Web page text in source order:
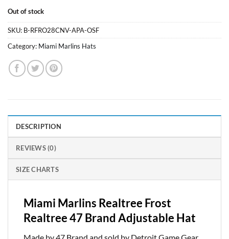
was:
$26.99.
is:
$23.99.
Out of stock
SKU: B-RFRO28CNV-APA-OSF
Category: Miami Marlins Hats
DESCRIPTION
REVIEWS (0)
SIZE CHARTS
Miami Marlins Realtree Frost
Realtree 47 Brand Adjustable Hat